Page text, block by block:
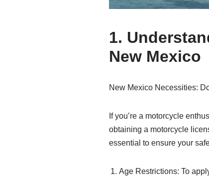
1.
New Mexico
New Mexico Necessities:
If you’re a motorcycle
obtaining a motorcycle
essential to ensure your
Age Restrictions: To